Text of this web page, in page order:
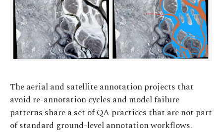
The aerial and satellite annotation projects that
avoid re-annotation cycles and model failure
patterns share a set of QA practices that are not part
of standard ground-level annotation workflows.